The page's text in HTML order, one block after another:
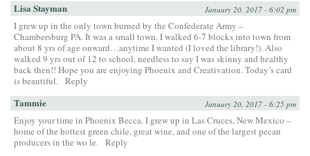
Lisa Stayman January 20, 2017 - 6:02 pm
I grew up in the only town burned by the Confederate Army –
Chambersburg PA. It was a small town. I walked 6-7 blocks into town from
about 8 yrs of age onward…anytime I wanted (I loved the library!). Also
walked 9 yrs out of 12 to school, needless to say I was skinny and healthy
back then!! Hope you are enjoying Phoenix and Creativation. Today’s card
is beautiful.
Reply
Tammie January 20, 2017 - 6:25 pm
Enjoy your time in Phoenix Becca. I grew up in Las Cruces, New Mexico –
home of the hottest green chile, great wine, and one of the largest pecan
producers in the wo le.
Reply